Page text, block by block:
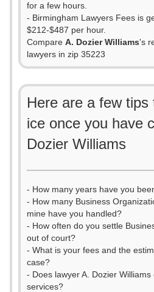
for a few hours.
- Birmingham Lawyers Fees is
$212-$487 per hour.
Compare A. Dozier Williams's
lawyers in zip 35223
Here are a few tips
ice once you have
Dozier Williams
- How many years have you
- How many Business
mine have you handled?
- How often do you settle
out of court?
- What is your fees and the
case?
- Does lawyer A. Dozier
services?